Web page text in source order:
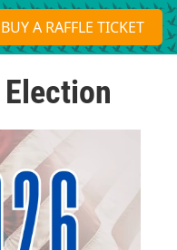
S
e
a
BUY A RAFFLE TICKET